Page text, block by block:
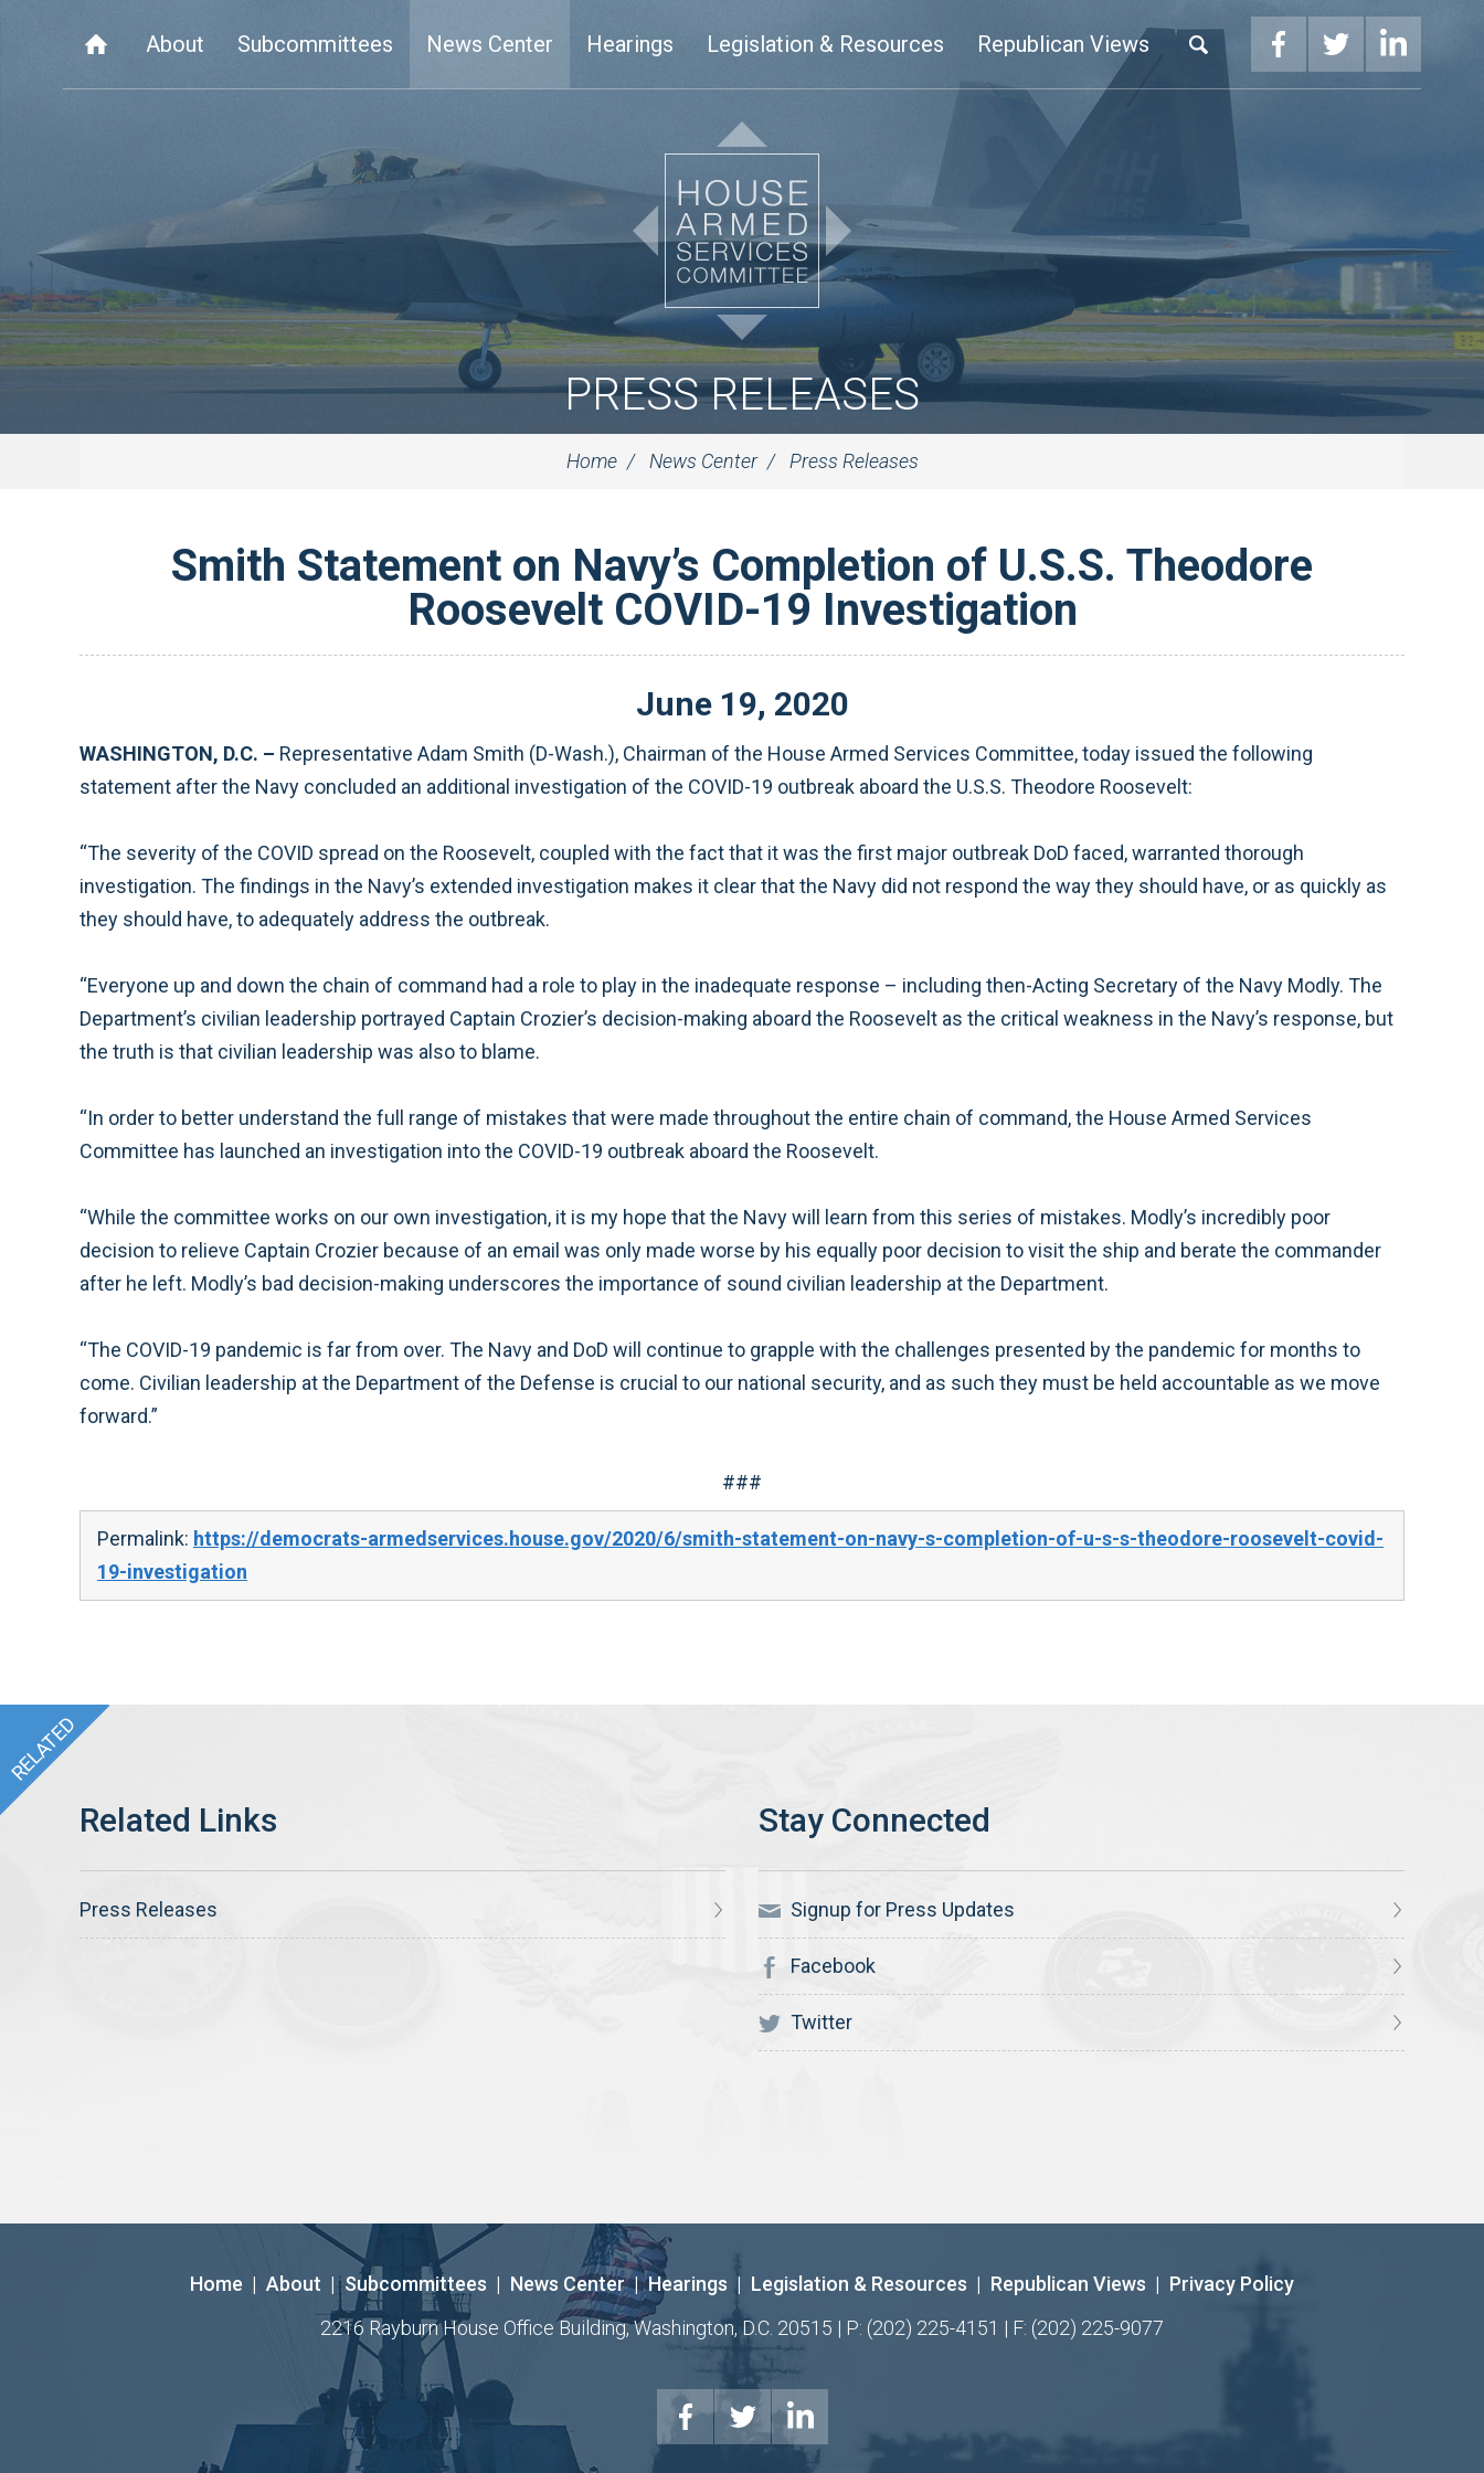
About Subcommittees News Center Hearings Legislation & Resources Republican Views
PRESS RELEASES
Home News Center Press Releases
Smith Statement on Navy’s Completion of U.S.S. Theodore
Roosevelt COVID-19 Investigation
June 19, 2020
WASHINGTON, D.C. – Representative Adam Smith (D-Wash.), Chairman of the House Armed Services Committee, today issued the following
statement after the Navy concluded an additional investigation of the COVID-19 outbreak aboard the U.S.S. Theodore Roosevelt:
“The severity of the COVID spread on the Roosevelt, coupled with the fact that it was the first major outbreak DoD faced, warranted thorough
investigation. The findings in the Navy’s extended investigation makes it clear that the Navy did not respond the way they should have, or as quickly as
they should have, to adequately address the outbreak.
“Everyone up and down the chain of command had a role to play in the inadequate response – including then-Acting Secretary of the Navy Modly. The
Department’s civilian leadership portrayed Captain Crozier’s decision-making aboard the Roosevelt as the critical weakness in the Navy’s response, but
the truth is that civilian leadership was also to blame.
“In order to better understand the full range of mistakes that were made throughout the entire chain of command, the House Armed Services
Committee has launched an investigation into the COVID-19 outbreak aboard the Roosevelt.
“While the committee works on our own investigation, it is my hope that the Navy will learn from this series of mistakes. Modly’s incredibly poor
decision to relieve Captain Crozier because of an email was only made worse by his equally poor decision to visit the ship and berate the commander
after he left. Modly’s bad decision-making underscores the importance of sound civilian leadership at the Department.
“The COVID-19 pandemic is far from over. The Navy and DoD will continue to grapple with the challenges presented by the pandemic for months to
come. Civilian leadership at the Department of the Defense is crucial to our national security, and as such they must be held accountable as we move
forward.”
###
Permalink: https://democrats-armedservices.house.gov/2020/6/smith-statement-on-navy-s-completion-of-u-s-s-theodore-roosevelt-covid-
19-investigation
Press Releases Signup for Press Updates
Facebook
Twitter
Home | About | Subcommittees | News Center | Hearings | Legislation & Resources | Republican Views | Privacy Policy
2216 Rayburn House Office Building, Washington, D.C. 20515 | P: (202) 225-4151 | F: (202) 225-9077